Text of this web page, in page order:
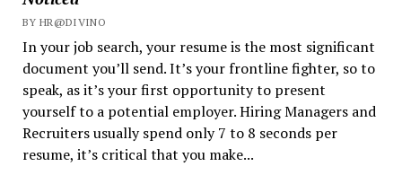
BY HR@DIVINO
In your job search, your resume is the most significant
document you’ll send. It’s your frontline fighter, so to
speak, as it’s your first opportunity to present
yourself to a potential employer. Hiring Managers and
Recruiters usually spend only 7 to 8 seconds per
resume, it’s critical that you make...